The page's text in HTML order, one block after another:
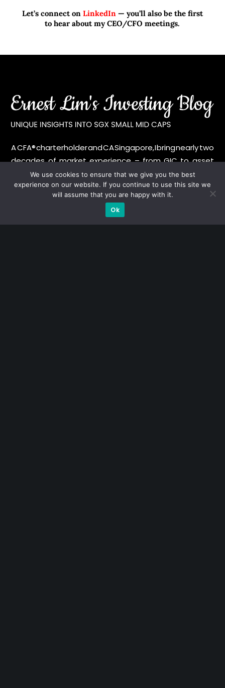
Let’s connect onLinkedIn— you’ll also be the first
to hear about my CEO/CFO meetings.
A CFA® charterholder and CA Singapore, I bring nearly two
decades of market experience – from GIC to asset
management (for private banking clients) and fixed
income management. Now a remisier, investor, trader
and writer, I share actionable insights on SGX-listed
stocks, with contributions featured in leading financial
publications and investment platforms.
We use cookies to ensure that we give you the best
experience on our website. If you continue to use this site we
will assume that you are happy with it.
Ok